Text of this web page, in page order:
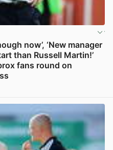
now’, ‘New manager
than Russell Martin!’
fans round on